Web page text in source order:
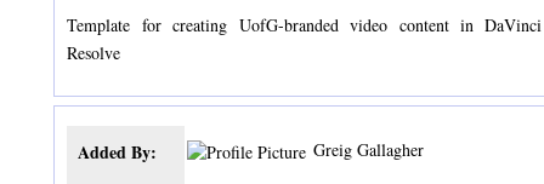
Template for creating UofG-branded video content in DaVinci
Resolve
Added By: Greig Gallagher